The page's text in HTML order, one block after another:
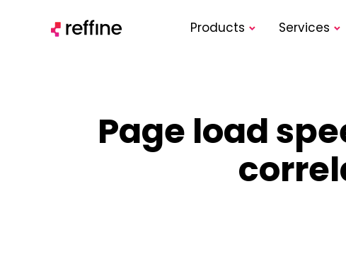
Products Services
Page load